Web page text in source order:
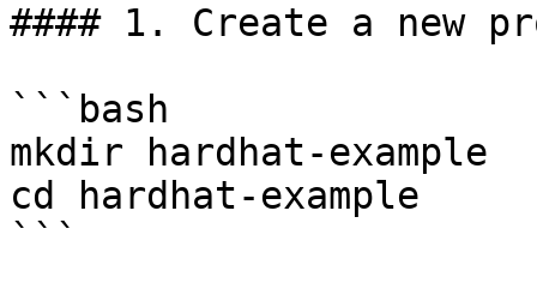
#### 1. Create a new
```bash
mkdir hardhat-example
cd hardhat-example
```